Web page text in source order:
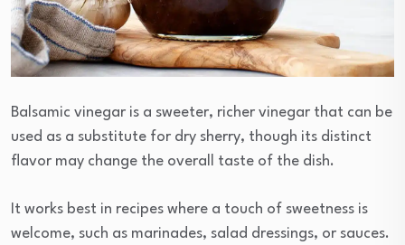
Balsamic vinegar is a sweeter, richer vinegar that can be
used as a substitute for dry sherry, though its distinct
flavor may change the overall taste of the dish.
It works best in recipes where a touch of sweetness is
welcome, such as marinades, salad dressings, or sauces.